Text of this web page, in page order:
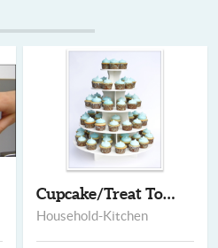
Cupcake/Treat Towers
Household-Kitchen